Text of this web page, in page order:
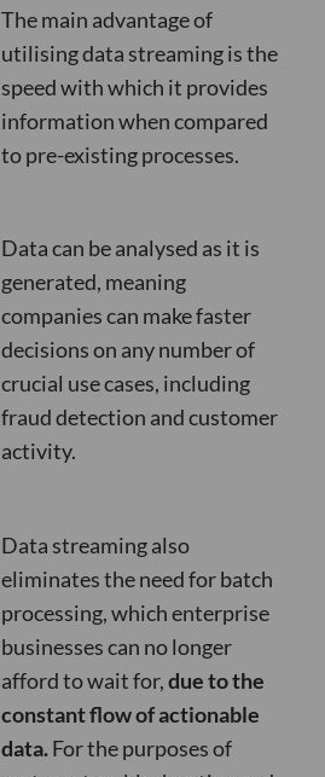
The main advantage of
utilising data streaming is the
speed with which it provides
information when compared
to pre-existing processes.
Data can be analysed as it is
generated, meaning
companies can make faster
decisions on any number of
crucial use cases, including
fraud detection and customer
activity.
Data streaming also
eliminates the need for batch
processing, which enterprise
businesses can no longer
afford to wait for,due to the
constant flow of actionable
data.For the purposes of